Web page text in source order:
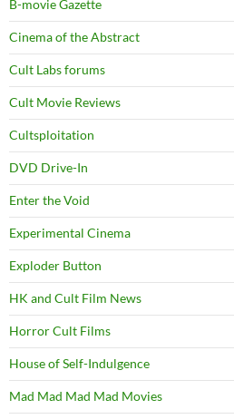
B-movie Gazette
Cinema of the Abstract
Cult Labs forums
Cult Movie Reviews
Cultsploitation
DVD Drive-In
Enter the Void
Experimental Cinema
Exploder Button
HK and Cult Film News
Horror Cult Films
House of Self-Indulgence
Mad Mad Mad Mad Movies